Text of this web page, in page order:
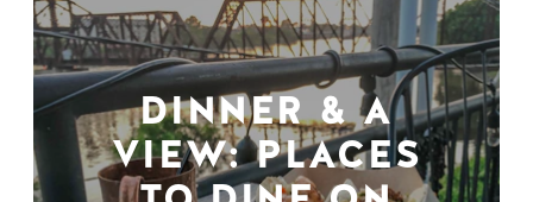
DINNER & A
VIEW: PLACES